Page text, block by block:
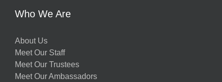
Who We Are
About Us
Meet Our Staff
Meet Our Trustees
Meet Our Ambassadors